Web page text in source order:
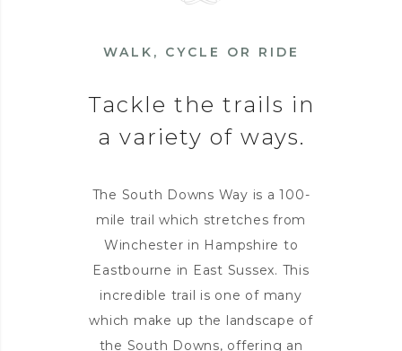
WALK, CYCLE OR RIDE
Tackle the trails in
a variety of ways.
The South Downs Way is a 100-
mile trail which stretches from
Winchester in Hampshire to
Eastbourne in East Sussex. This
incredible trail is one of many
which make up the landscape of
the South Downs, offering an